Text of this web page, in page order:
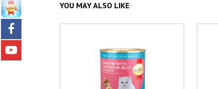
YOU MAY ALSO LIKE